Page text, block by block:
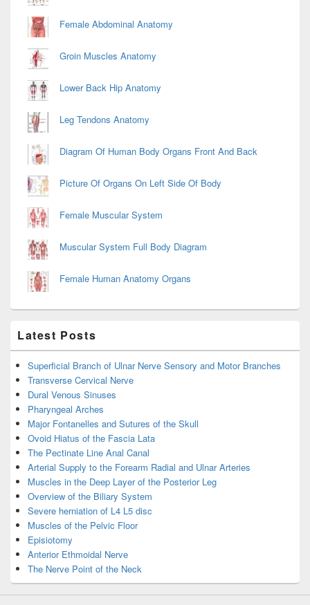
Female Abdominal Anatomy
Groin Muscles Anatomy
Lower Back Hip Anatomy
Leg Tendons Anatomy
Diagram Of Human Body Organs Front And Back
Picture Of Organs On Left Side Of Body
Female Muscular System
Muscular System Full Body Diagram
Female Human Anatomy Organs
Latest Posts
Superficial Branch of Ulnar Nerve Sensory and Motor Branches
Transverse Cervical Nerve
Dural Venous Sinuses
Pharyngeal Arches
Major Fontanelles and Sutures of the Skull
Ovoid Hiatus of the Fascia Lata
The Pectinate Line Anal Canal
Arterial Supply to the Forearm Radial and Ulnar Arteries
Muscles in the Deep Layer of the Posterior Leg
Overview of the Biliary System
Severe herniation of L4 L5 disc
Muscles of the Pelvic Floor
Episiotomy
Anterior Ethmoidal Nerve
The Nerve Point of the Neck